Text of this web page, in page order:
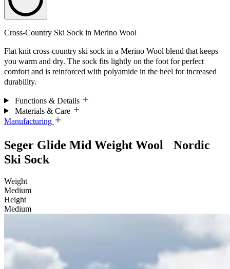
Cross-Country Ski Sock in Merino Wool
Flat knit cross-country ski sock in a Merino Wool blend that keeps
you warm and dry. The sock fits lightly on the foot for perfect
comfort and is reinforced with polyamide in the heel for increased
durability.
Functions & Details
Materials & Care
Manufacturing
Seger Glide Mid Weight Wool Nordic
Ski Sock
Weight
Medium
Height
Medium